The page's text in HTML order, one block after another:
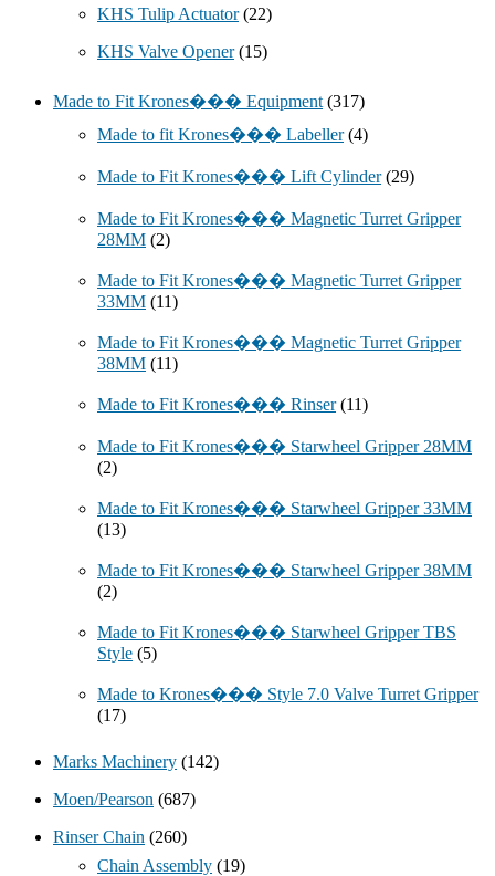
KHS Tulip Actuator (22)
KHS Valve Opener (15)
Made to Fit Krones��� Equipment (317)
Made to fit Krones��� Labeller (4)
Made to Fit Krones��� Lift Cylinder (29)
Made to Fit Krones��� Magnetic Turret Gripper
28MM (2)
Made to Fit Krones��� Magnetic Turret Gripper
33MM (11)
Made to Fit Krones��� Magnetic Turret Gripper
38MM (11)
Made to Fit Krones��� Rinser (11)
Made to Fit Krones��� Starwheel Gripper 28MM
(2)
Made to Fit Krones��� Starwheel Gripper 33MM
(13)
Made to Fit Krones��� Starwheel Gripper 38MM
(2)
Made to Fit Krones��� Starwheel Gripper TBS
Style (5)
Made to Krones��� Style 7.0 Valve Turret Gripper
(17)
Marks Machinery (142)
Moen/Pearson (687)
Rinser Chain (260)
Chain Assembly (19)